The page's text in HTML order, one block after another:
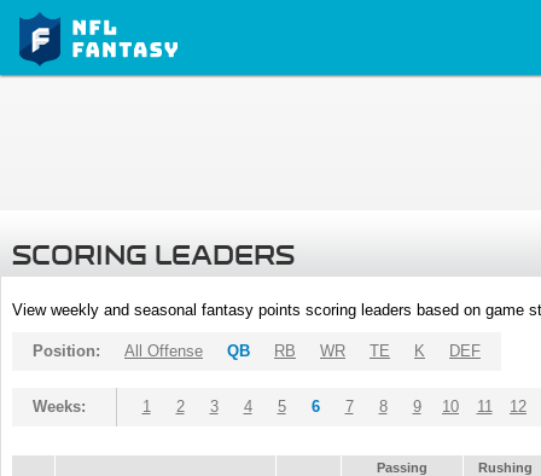
SCORING LEADERS
View weekly and seasonal fantasy points scoring leaders based on game
Position: All Offense QB RB WR TE K DEF
Weeks: 1 2 3 4 5 6 7 8 9 10 11 12
Passing
Rushing